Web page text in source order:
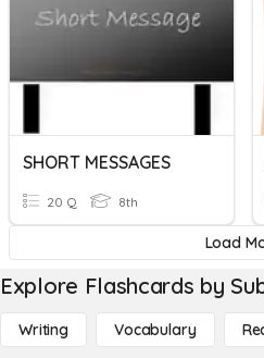
SHORT MESSAGES
20 Q 8th
Load
Explore Flashcards by
Writing Vocabulary